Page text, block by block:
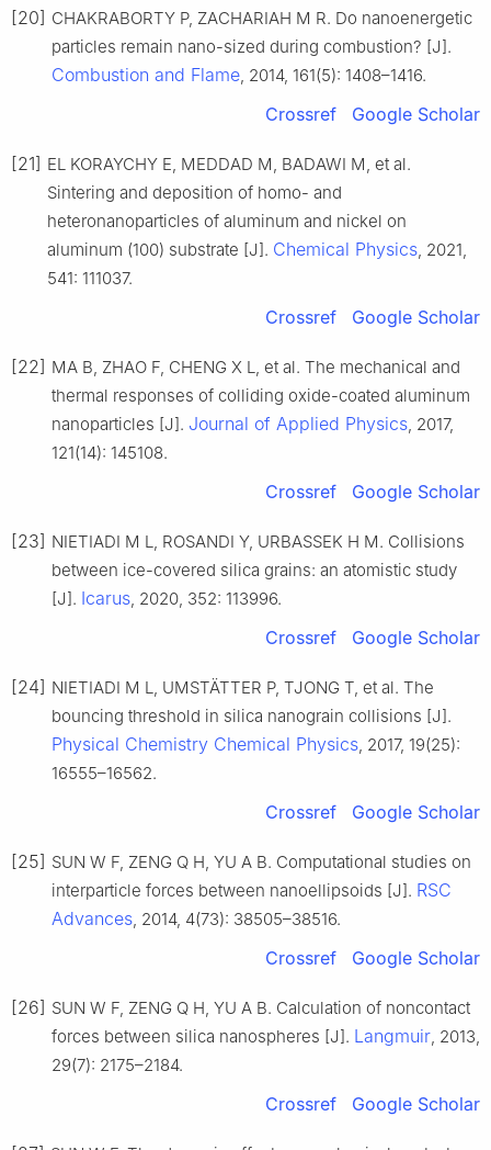
[20] CHAKRABORTY P, ZACHARIAH M R. Do nanoenergetic
particles remain nano-sized during combustion? [J].
Combustion and Flame, 2014, 161(5): 1408–1416.
Crossref Google Scholar
[21] EL KORAYCHY E, MEDDAD M, BADAWI M, et al.
Sintering and deposition of homo- and
heteronanoparticles of aluminum and nickel on
aluminum (100) substrate [J]. Chemical Physics, 2021,
541: 111037.
Crossref Google Scholar
[22] MA B, ZHAO F, CHENG X L, et al. The mechanical and
thermal responses of colliding oxide-coated aluminum
nanoparticles [J]. Journal of Applied Physics, 2017,
121(14): 145108.
Crossref Google Scholar
[23] NIETIADI M L, ROSANDI Y, URBASSEK H M. Collisions
between ice-covered silica grains: an atomistic study
[J]. Icarus, 2020, 352: 113996.
Crossref Google Scholar
[24] NIETIADI M L, UMSTÄTTER P, TJONG T, et al. The
bouncing threshold in silica nanograin collisions [J].
Physical Chemistry Chemical Physics, 2017, 19(25):
16555–16562.
Crossref Google Scholar
[25] SUN W F, ZENG Q H, YU A B. Computational studies on
interparticle forces between nanoellipsoids [J]. RSC
Advances, 2014, 4(73): 38505–38516.
Crossref Google Scholar
[26] SUN W F, ZENG Q H, YU A B. Calculation of noncontact
forces between silica nanospheres [J]. Langmuir, 2013,
29(7): 2175–2184.
Crossref Google Scholar